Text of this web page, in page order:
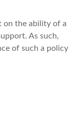
on the ability of a
As such,
of such a policy